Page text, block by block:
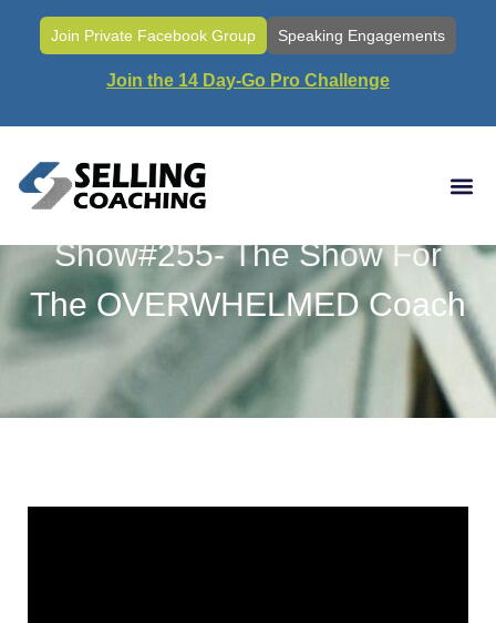
Join Private Facebook Group Speaking Engagements
Join the 14 Day-Go Pro Challenge
Show#255- The Show For
The OVERWHELMED Coach